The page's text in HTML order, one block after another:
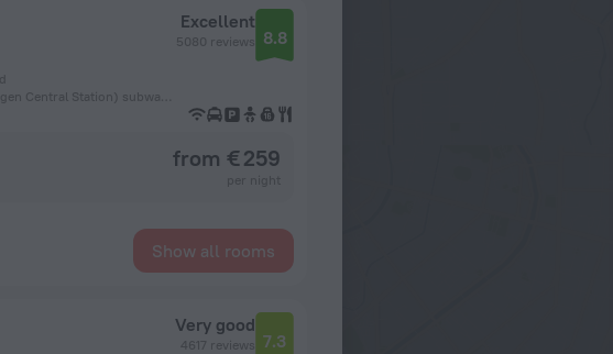
Excellent
5080 reviews 8.8
from € 259
Show all rooms
Very good
4617 reviews 7.3